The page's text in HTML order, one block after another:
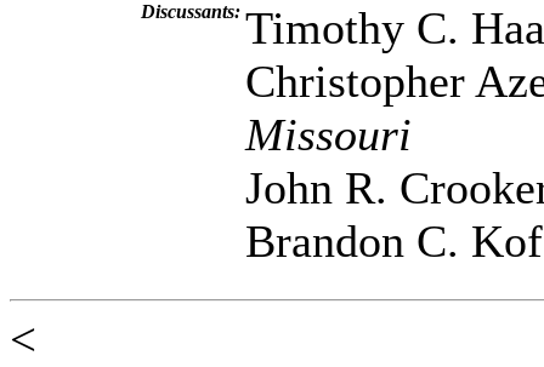
Discussants: Timothy C.
Christopher
Missouri
John R.
Brandon C.
<